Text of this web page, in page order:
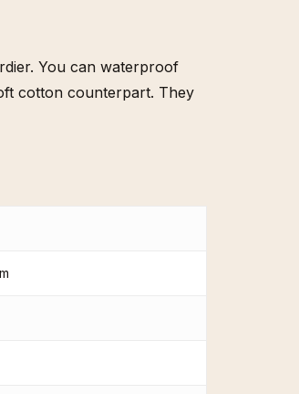
You can waterproof
cotton counterpart. They